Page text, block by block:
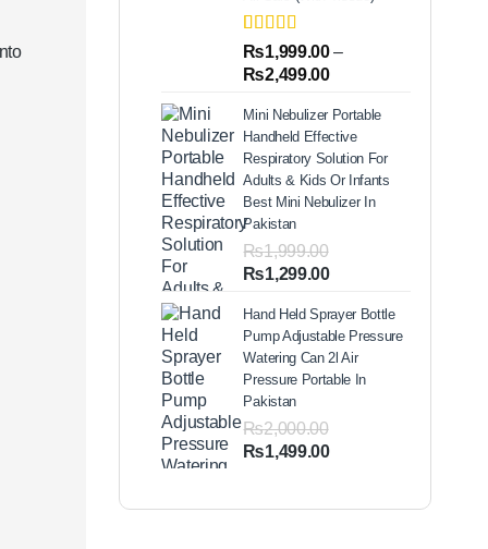
Rated5.00
out of 5
based on
2
ratings
₨1,999.00 –
₨2,499.00Price
₨1,999.00
through
₨2,499.00
Mini Nebulizer Portable
Handheld Effective
Respiratory Solution For
Adults & Kids Or Infants
Best Mini Nebulizer In
Pakistan
₨1,999.00
Original
was:
₨1,999.00.
₨1,299.00Current
is:
₨1,299.00.
Hand Held Sprayer Bottle
Pump Adjustable Pressure
Watering Can 2l Air
Pressure Portable In
Pakistan
₨2,000.00
Original
₨1,499.00Current